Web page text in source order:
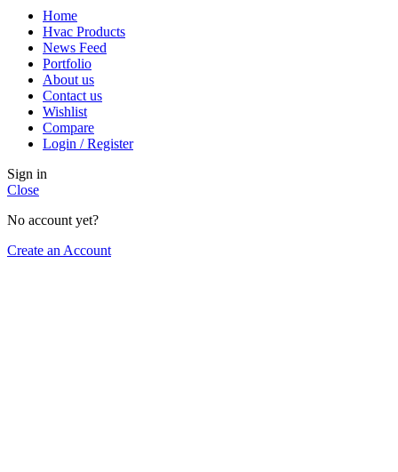
Home
Hvac Products
News Feed
Portfolio
About us
Contact us
Wishlist
Compare
Login / Register
Sign in
Close
No account yet?
Create an Account